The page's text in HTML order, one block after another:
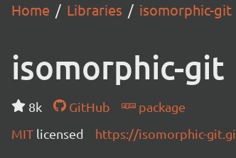
Home Libraries isomorphic-git
isomorphic-git
8k GitHub
package
MIT licensed https://isomorphic-